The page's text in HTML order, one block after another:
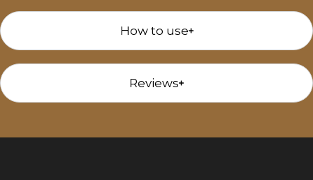
How to use
Reviews